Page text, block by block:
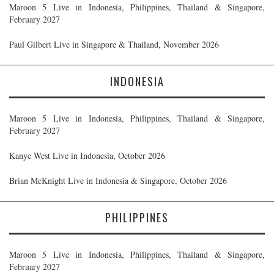
Maroon 5 Live in Indonesia, Philippines, Thailand & Singapore,
February 2027
Paul Gilbert Live in Singapore & Thailand, November 2026
INDONESIA
Maroon 5 Live in Indonesia, Philippines, Thailand & Singapore,
February 2027
Kanye West Live in Indonesia, October 2026
Brian McKnight Live in Indonesia & Singapore, October 2026
PHILIPPINES
Maroon 5 Live in Indonesia, Philippines, Thailand & Singapore,
February 2027